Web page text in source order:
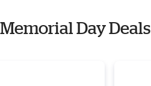
Day Deals